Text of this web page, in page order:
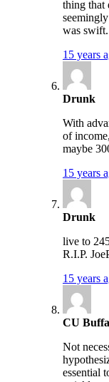
thing that
was swift.
15 years
Drunk
With
of
maybe
15 years
Drunk
live to
R.I.P.
15 years
CU
Not
essential